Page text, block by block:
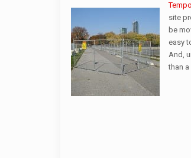
site
be
easy
And,
than